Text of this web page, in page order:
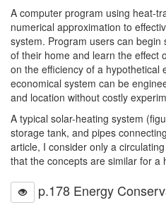
A computer program using heat-
numerical approximation to
system. Program users can
of their home and learn the effect
on the efficiency of a hypothetical
economical system can be
and location without costly
A typical solar-heating system
storage tank, and pipes
article, I consider only a
that the concepts are similar for
p.178 Energy